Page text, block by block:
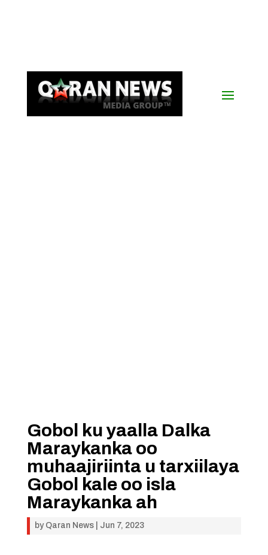
Gobol ku yaalla Dalka
Maraykanka oo
muhaajiriinta u tarxiilaya
Gobol kale oo isla
Maraykanka ah
by Qaran News| Jun 7, 2023